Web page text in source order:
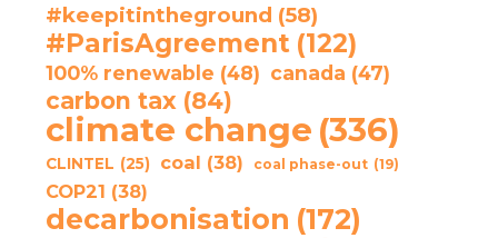
#keepitintheground (58)
#ParisAgreement (122)
100% renewable (48) canada (47)
carbon tax (84)
climate change (336)
CLINTEL (25) coal (38) coal phase-out (19)
COP21 (38)
decarbonisation (172)